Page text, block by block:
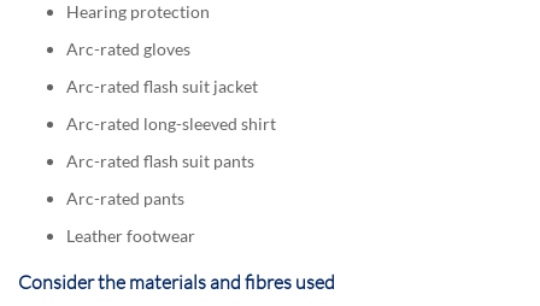
Hearing protection
Arc-rated gloves
Arc-rated flash suit jacket
Arc-rated long-sleeved shirt
Arc-rated flash suit pants
Arc-rated pants
Leather footwear
Consider the materials and fibres used